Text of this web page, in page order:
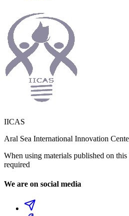
IICAS
Aral Sea International Innovation
When using materials published on
required
We are on social media